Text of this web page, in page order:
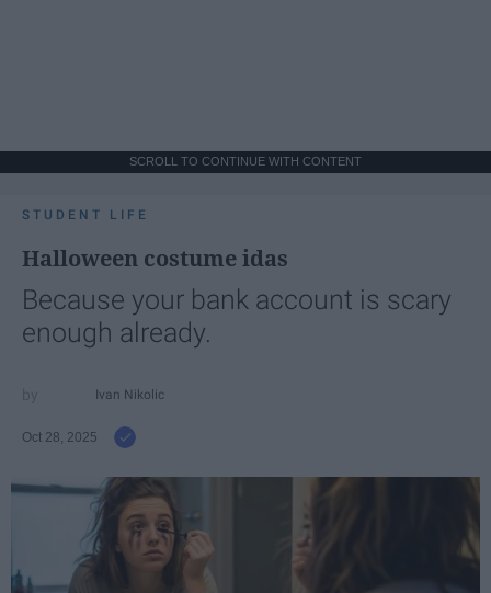
SCROLL TO CONTINUE WITH CONTENT
STUDENT LIFE
Halloween costume idas
Because your bank account is scary
enough already.
Ivan Nikolic
Oct 28, 2025